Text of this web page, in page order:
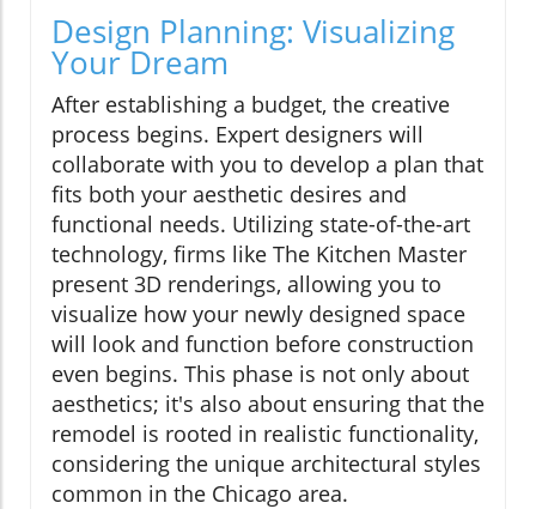
Design Planning: Visualizing
Your Dream
After establishing a budget, the creative
process begins. Expert designers will
collaborate with you to develop a plan that
fits both your aesthetic desires and
functional needs. Utilizing state-of-the-art
technology, firms like The Kitchen Master
present 3D renderings, allowing you to
visualize how your newly designed space
will look and function before construction
even begins. This phase is not only about
aesthetics; it's also about ensuring that the
remodel is rooted in realistic functionality,
considering the unique architectural styles
common in the Chicago area.